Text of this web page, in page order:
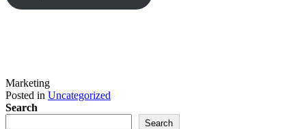
Marketing
Posted in Uncategorized
Search
Search